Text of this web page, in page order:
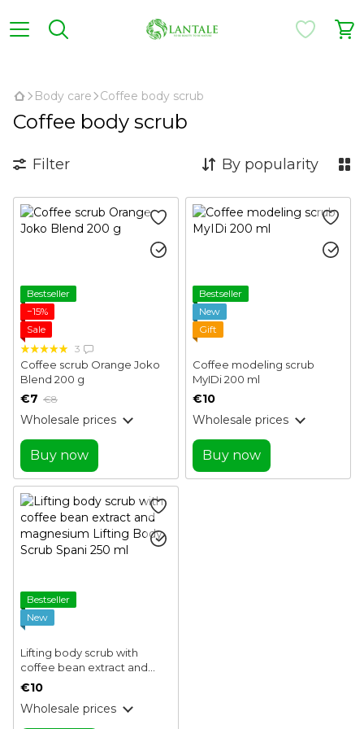
Body care Coffee body scrub
Coffee body scrub
Filter By popularity
Bestseller
−15%
Sale
3
Coffee scrub Orange Joko
Blend 200 g
€7 €8
Wholesale prices
Buy now
Bestseller
New
Gift
Coffee modeling scrub
MyIDi 200 ml
€10
Wholesale prices
Buy now
Bestseller
New
Lifting body scrub with
coffee bean extract and
magnesium Lifting Body
€10
Wholesale prices